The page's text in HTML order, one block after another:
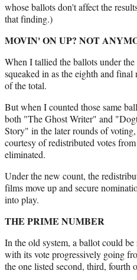
whose ballots don't affect the
that finding.)
MOVIN' ON UP? NOT
When I tallied the ballots under
squeaked in as the eighth and
of the total.
But when I counted those same
both "The Ghost Writer" and
Story" in the later rounds of
courtesy of redistributed votes
eliminated.
Under the new count, the
films move up and secure
into play.
THE PRIME NUMBER
In the old system, a ballot could be
with its vote progressively going
the one listed second, third, fourth